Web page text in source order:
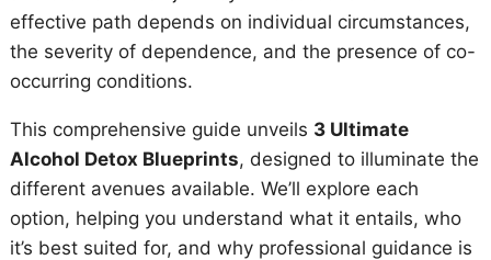
effective path depends on individual circumstances,
the severity of dependence, and the presence of co-
occurring conditions.
This comprehensive guide unveils 3 Ultimate
Alcohol Detox Blueprints, designed to illuminate the
different avenues available. We’ll explore each
option, helping you understand what it entails, who
it’s best suited for, and why professional guidance is